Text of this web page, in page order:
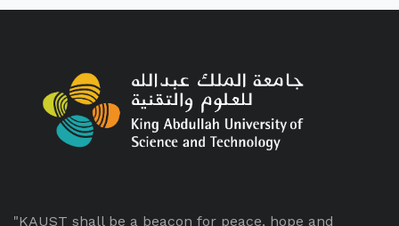
"KAUST shall be a beacon for peace, hope and